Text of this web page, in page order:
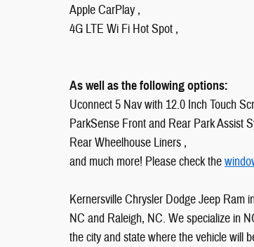
Apple CarPlay ,
4G LTE Wi Fi Hot Spot ,
As well as the following options:
Uconnect 5 Nav with 12.0 Inch Touch
ParkSense Front and Rear Park Assist
Rear Wheelhouse Liners ,
and much more! Please check the
Kernersville Chrysler Dodge Jeep Ram
NC and Raleigh, NC. We specialize in
the city and state where the vehicle will